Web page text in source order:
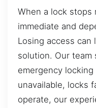
When a lock stops
immediate and
Losing access can
solution. Our team
emergency
unavailable, locks
operate, our